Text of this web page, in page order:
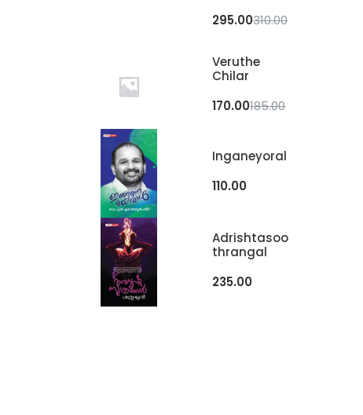
310.00
295.00
Veruthe
Chilar
185.00
170.00
Inganeyoral
110.00
Adrishtasoo
Thrangal
235.00